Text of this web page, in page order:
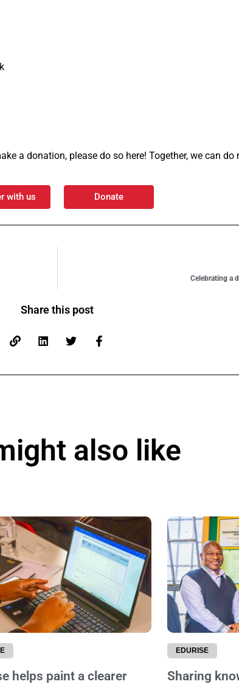
a donation, please do so here! Together, we can do
with us Donate
Celebrating a
Share this post
also like
helps paint a clearer
EDURISE
Sharing